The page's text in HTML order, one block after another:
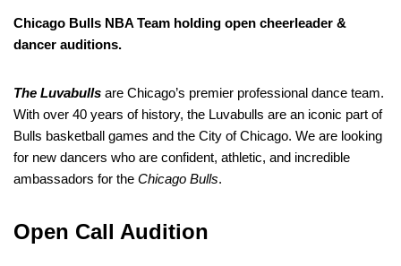
Chicago Bulls NBA Team holding open cheerleader &
dancer auditions.
The Luvabulls are Chicago’s premier professional dance team.
With over 40 years of history, the Luvabulls are an iconic part of
Bulls basketball games and the City of Chicago. We are looking
for new dancers who are confident, athletic, and incredible
ambassadors for the Chicago Bulls.
Open Call Audition